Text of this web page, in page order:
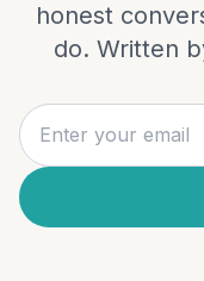
honest
do. Written